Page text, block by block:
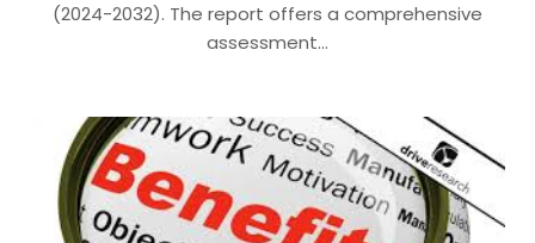
(2024-2032). The report offers a comprehensive
assessment…